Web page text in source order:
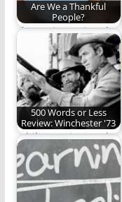
Are We a Thankful
People?
If our witness is to be
as effective as it…
500 Words or Less
Review: Winchester '73
While growing up the
Jimmy Stewart
Western, Winchester
’73, was…